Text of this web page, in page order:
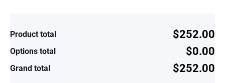
Product total $252.00
Options total $0.00
Grand total $252.00